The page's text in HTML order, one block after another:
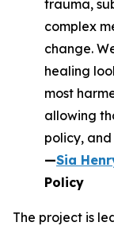
trauma,
complex
change.
healing
most
allowing
policy,
—Sia
Policy
The project is